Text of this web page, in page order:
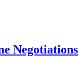
Negotiations